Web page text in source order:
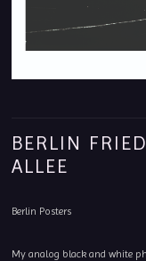
BERLIN
ALLEE
Berlin Posters
My analog black and white